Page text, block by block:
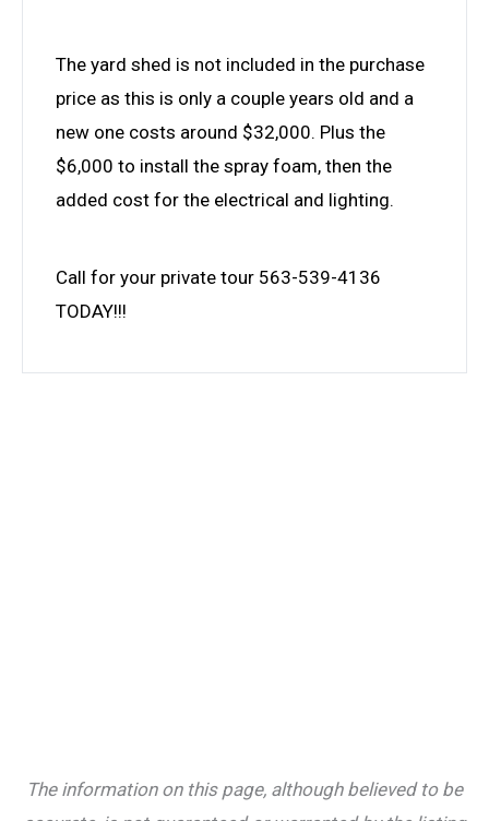
The yard shed is not included in the purchase
price as this is only a couple years old and a
new one costs around $32,000. Plus the
$6,000 to install the spray foam, then the
added cost for the electrical and lighting.
Call for your private tour 563-539-4136
TODAY!!!
The information on this page, although believed to be